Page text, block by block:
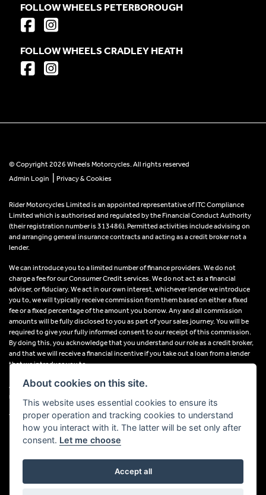
FOLLOW WHEELS PETERBOROUGH
FOLLOW WHEELS CRADLEY HEATH
© Copyright 2026 Wheels Motorcycles. All rights reserved
Admin Login
Privacy & Cookies
Rider Motorcycles Limited is an appointed representative of ITC Compliance
Limited which is authorised and regulated by the Financial Conduct Authority
(their registration number is 313486). Permitted activities include advising on
and arranging general insurance contracts and acting as a credit broker not a
lender.
We can introduce you to a limited number of finance providers. We do not
charge a fee for our Consumer Credit services. We do not act as a financial
adviser, or fiduciary. We act in our own interest, whichever lender we introduce
you to, we will typically receive commission from them based on either a fixed
fee or a fixed percentage of the amount you borrow. Any and all commission
amounts will be fully disclosed to you as part of your sales journey. You will be
required to give your fully informed consent to our receipt of this commission.
By doing this, you acknowledge that you understand our role as a credit broker,
and that we will receive a financial incentive if you take out a loan from a lender
that we introduce you to.
All finance applications are subject to status, terms and conditions apply, UK
residents only, 18s or over, Guarantees may be required.
VAT Registration Number: 638691889
Powered by DealerWebs
About cookies on this site.
This website uses essential cookies to ensure its
proper operation and tracking cookies to understand
how you interact with it. The latter will be set only after
consent. Let me choose
Accept all